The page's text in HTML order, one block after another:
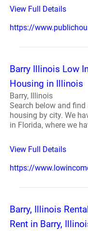
View Full Details
https://
Barry Illinois Low
Housing in Illinois
Barry, Illinois
Search below and
housing by city. We
in Florida, where we
View Full Details
https://
Barry, Illinois
Rent in Barry,